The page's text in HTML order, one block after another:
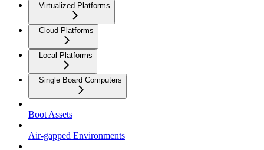
Virtualized Platforms
Cloud Platforms
Local Platforms
Single Board Computers
Boot Assets
Air-gapped Environments